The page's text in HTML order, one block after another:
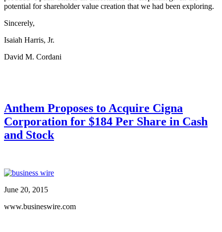
potential for shareholder value creation that we had been exploring.
Sincerely,
Isaiah Harris, Jr.
David M. Cordani
Anthem Proposes to Acquire Cigna
Corporation for $184 Per Share in Cash
and Stock
June 20, 2015
www.busineswire.com